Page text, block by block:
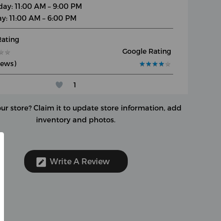
11:00 AM – 9:00 PM
11:00 AM – 6:00 PM
★
★
Google Rating
★★★★ ★
★★★★ ★
1
store? Claim it to update store information, add
inventory and photos.
Write A Review